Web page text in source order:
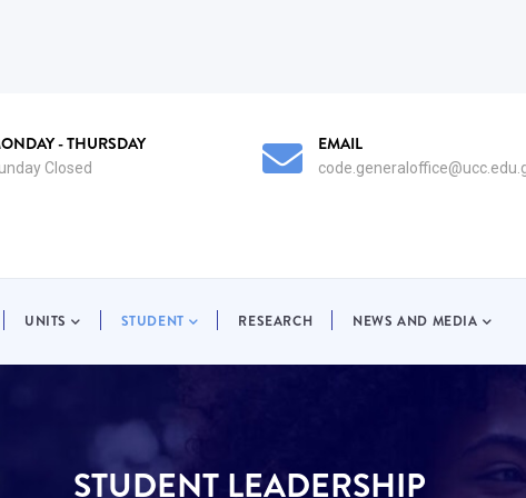
code.generaloffice@ucc.edu.gh
UNITS STUDENT RESEARCH NEWS AND MEDIA
STUDENT LEADERSHIP